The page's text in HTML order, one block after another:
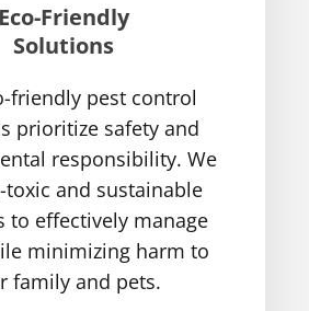
Eco-Friendly
Solutions
friendly pest control
prioritize safety and
responsibility. We
toxic and sustainable
to effectively manage
minimizing harm to
family and pets.